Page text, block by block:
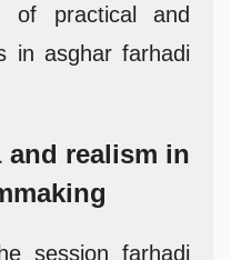
of practical and
in asghar farhadi
and realism in
session farhadi